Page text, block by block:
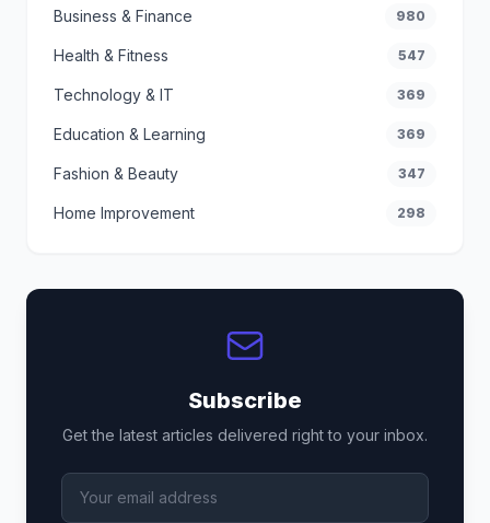
Business & Finance 980
Health & Fitness 547
Technology & IT 369
Education & Learning 369
Fashion & Beauty 347
Home Improvement 298
Subscribe
Get the latest articles delivered right to your inbox.